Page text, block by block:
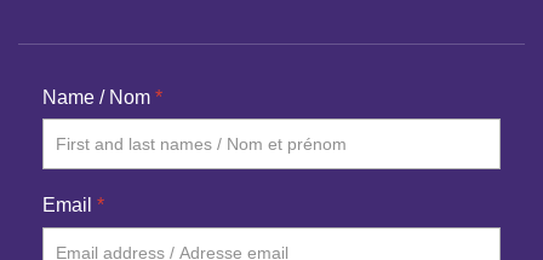
Name / Nom *
Email *